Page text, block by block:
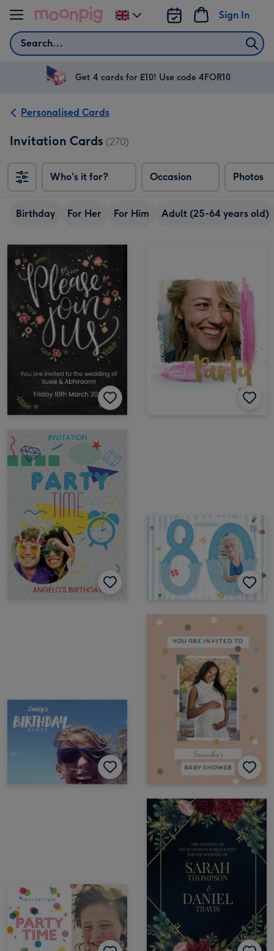
Skip to content
Search
Sign In
Change
delivery
UK
Get 4 cards for £10! Use code 4FOR10
Personalised Cards
Invitation Cards (270)
Who's it for? Occasion Photos
Birthday For Her For Him Adult (25-64 years old)